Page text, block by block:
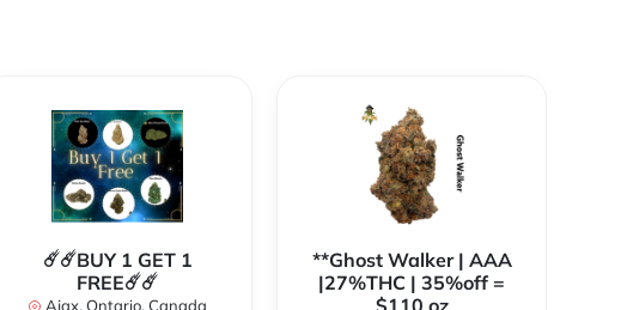
☄️☄️BUY 1 GET 1
FREE☄️☄️
Ajax, Ontario, Canada
**Ghost Walker | AAA
|27%THC | 35%off =